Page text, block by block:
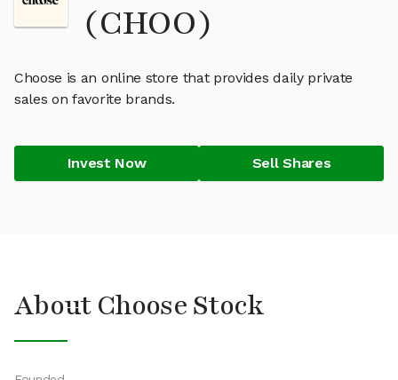
(CHOO)
Choose is an online store that provides daily private
sales on favorite brands.
Invest Now Sell Shares
About Choose Stock